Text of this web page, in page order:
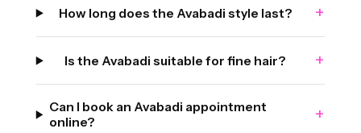
How long does the Avabadi style last? +
Is the Avabadi suitable for fine hair? +
Can I book an Avabadi appointment
online?
+